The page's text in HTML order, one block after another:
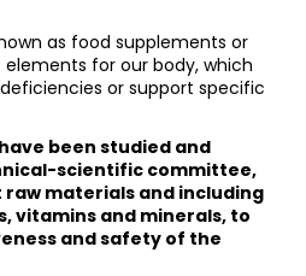
as food supplements or
for our body, which
or support specific
been studied and
scientific committee,
materials and including
vitamins and minerals, to
and safety of the